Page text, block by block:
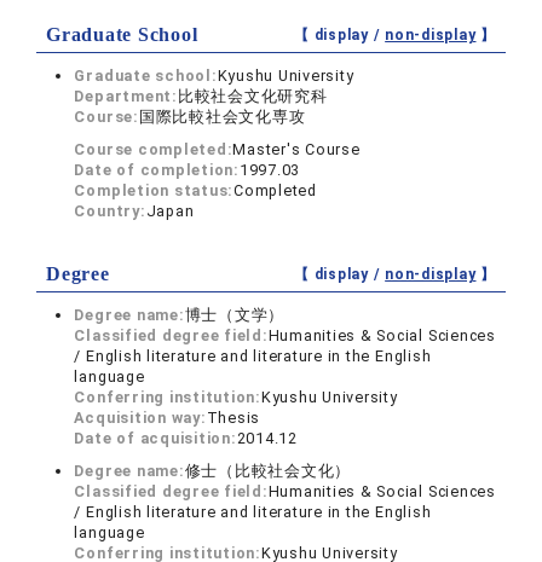
Graduate School 【 display / non-display】
Graduate school:Kyushu University
Department: 比較社会文化研究科
Course: 国際比較社会文化専攻
Course completed:Master's Course
Date of completion: 1997.03
Completion status:Completed
Country: Japan
Degree 【 display / non-display】
Degree name:博士（文学）
Classified degree field:Humanities & Social Sciences
/ English literature and literature in the English
language
Conferring institution:Kyushu University
Acquisition way: Thesis
Date of acquisition:2014.12
Degree name:修士（比較社会文化）
Classified degree field:Humanities & Social Sciences
/ English literature and literature in the English
language
Conferring institution:Kyushu University